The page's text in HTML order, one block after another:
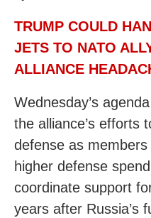
TRUMP COULD
JETS TO NATO
ALLIANCE
Wednesday’s
the alliance’s efforts
defense as
higher defense
coordinate support
years after Russia’s